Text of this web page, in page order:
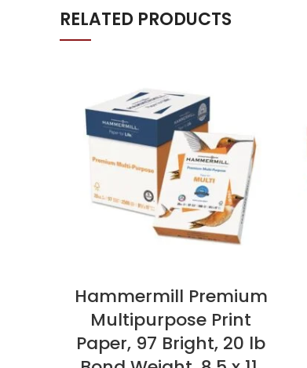
RELATED PRODUCTS
Hammermill Premium
Multipurpose Print
Paper, 97 Bright, 20 lb